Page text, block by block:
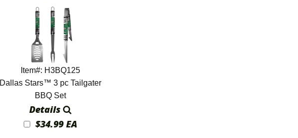
Item#: H3BQ125
Dallas Stars™ 3 pc Tailgater
BBQ Set
Details
$34.99 EA